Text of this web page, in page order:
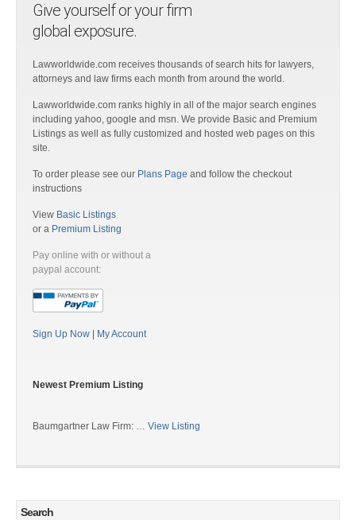
Give yourself or your firm
global exposure.
Lawworldwide.com receives thousands of search hits for lawyers,
attorneys and law firms each month from around the world.
Lawworldwide.com ranks highly in all of the major search engines
including yahoo, google and msn. We provide Basic and Premium
Listings as well as fully customized and hosted web pages on this
site.
To order please see our Plans Page and follow the checkout
instructions
View Basic Listings
or a Premium Listing
Pay online with or without a
paypal account:
Sign Up Now My Account
Newest Premium Listing
Baumgartner Law Firm: … View Listing
Search